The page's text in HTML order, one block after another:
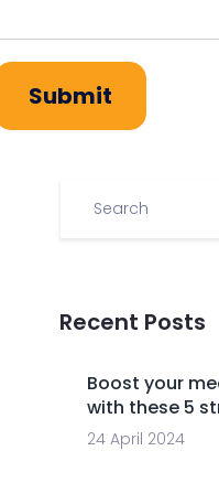
Submit
Recent Posts
Boost your
with these 5
24 April 2024